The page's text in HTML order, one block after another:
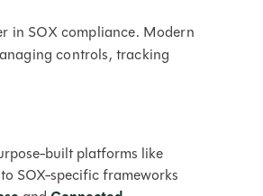
in SOX compliance. Modern
controls, tracking
built platforms like
SOX-specific frameworks